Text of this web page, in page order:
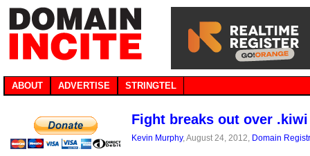
ABOUT ADVERTISE STRINGTEL
Fight breaks out over .kiwi
Kevin Murphy, August 24, 2012, Domain